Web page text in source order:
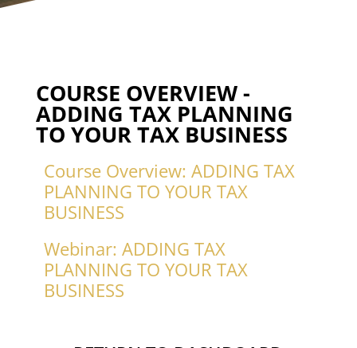
COURSE OVERVIEW -
ADDING TAX PLANNING
TO YOUR TAX BUSINESS
Course Overview: ADDING TAX
PLANNING TO YOUR TAX
BUSINESS
Webinar: ADDING TAX
PLANNING TO YOUR TAX
BUSINESS